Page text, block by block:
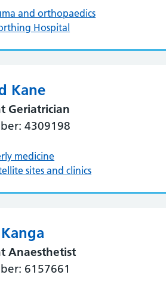
and orthopaedics
Hospital
Kane
Geriatrician
4309198
medicine
sites and clinics
Anaesthetist
6157661